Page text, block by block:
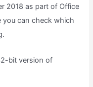
2018 as part of Office
you can check which
bit version of